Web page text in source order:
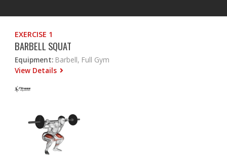
EXERCISE 1
BARBELL SQUAT
Equipment: Barbell, Full Gym
View Details